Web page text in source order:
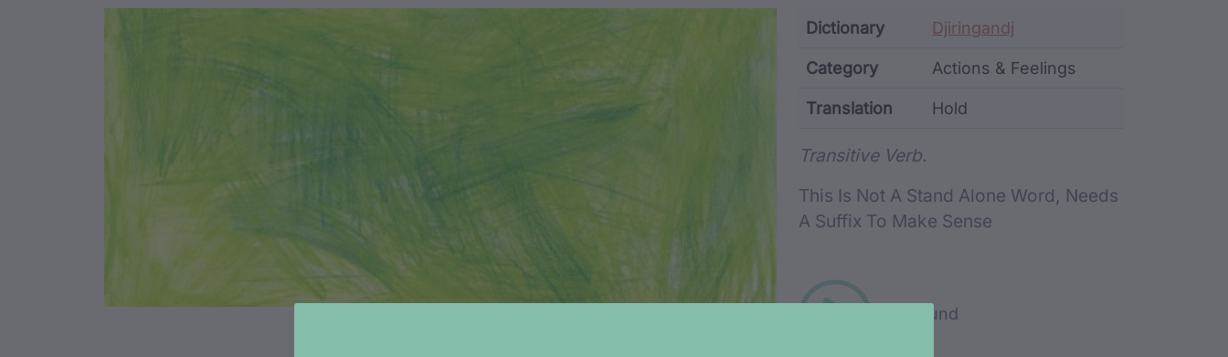
Article Content and Metadata
Dictionary Djiringandj
Category Actions & Feelings
Translation Hold
Transitive Verb.
This Is Not A Stand Alone Word, Needs
A Suffix To Make Sense
Play sound